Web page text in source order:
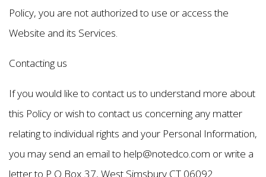
Policy, you are not authorized to use or access the
Website and its Services.
Contacting us
If you would like to contact us to understand more about
this Policy or wish to contact us concerning any matter
relating to individual rights and your Personal Information,
you may send an email to help@notedco.com or write a
letter to P O Box 37, West Simsbury CT 06092